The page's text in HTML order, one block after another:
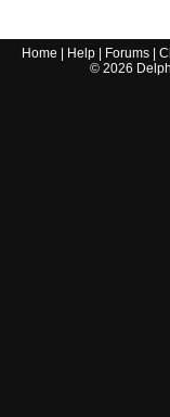
Home Help Forums |
© 2026